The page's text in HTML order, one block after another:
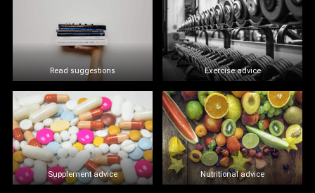
Read suggestions Exercise advice
Supplement advice Nutritional advice